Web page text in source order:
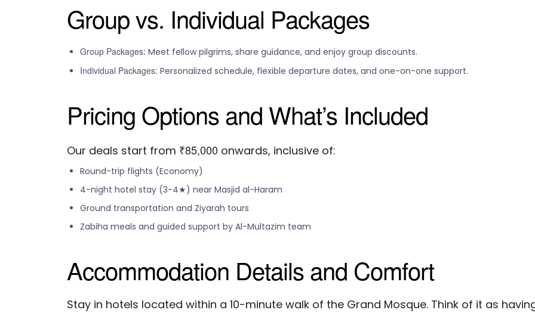
Group vs. Individual Packages
Group Packages: Meet fellow pilgrims, share guidance, and enjoy group discounts.
Individual Packages: Personalized schedule, flexible departure dates, and one-on-one support.
Pricing Options and What’s Included
Our deals start from ₹85,000 onwards, inclusive of:
Round-trip flights (Economy)
4-night hotel stay (3-4★) near Masjid al-Haram
Ground transportation and Ziyarah tours
Zabiha meals and guided support by Al-Multazim team
Accommodation Details and Comfort
Stay in hotels located within a 10-minute walk of the Grand Mosque. Think of it as